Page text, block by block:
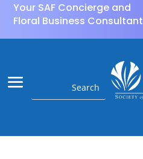
Your SAF Concierge and
Floral Business Consultant